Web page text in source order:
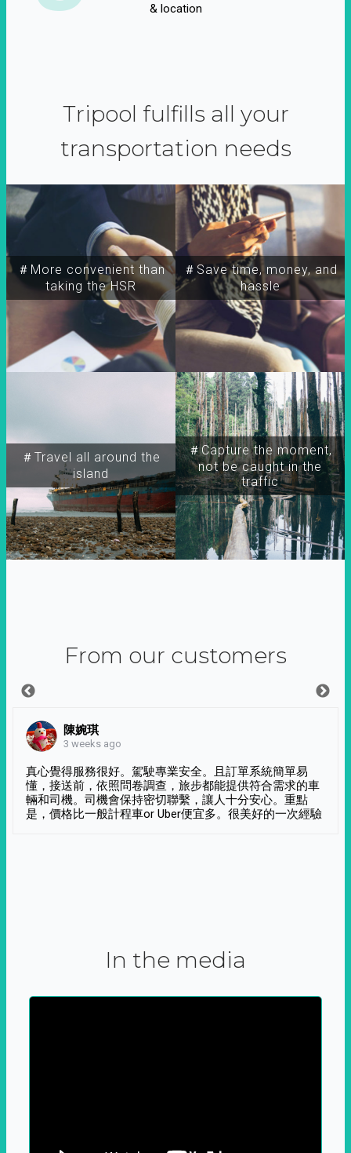
& location
Tripool fulfills all your
transportation needs
＃More convenient than
taking the HSR
＃Travel all around the
island
＃Capture the moment,
not be caught in the
traffic
＃Save time, money, and
hassle
From our customers
陳婉琪
3 weeks ago
真心覺得服務很好。駕駛專業安全。且訂單系統簡單易
懂，接送前，依照問卷調查，旅步都能提供符合需求的車
輛和司機。司機會保持密切聯繫，讓人十分安心。重點
是，價格比一般計程車or Uber便宜多。很美好的一次經驗
In the media